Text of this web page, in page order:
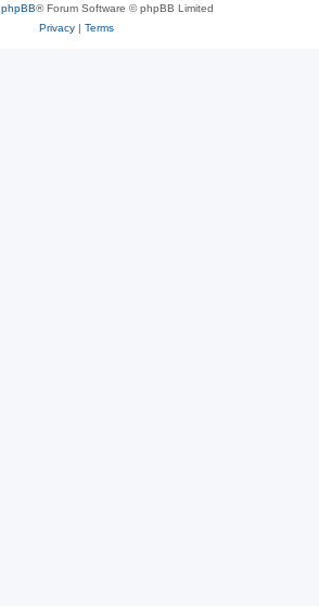
phpBB® Forum Software © phpBB Limited
Privacy| Terms